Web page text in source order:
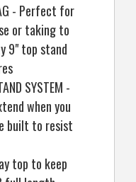
- Perfect for
or taking to
9" top stand
SYSTEM -
when you
built to resist
top to keep